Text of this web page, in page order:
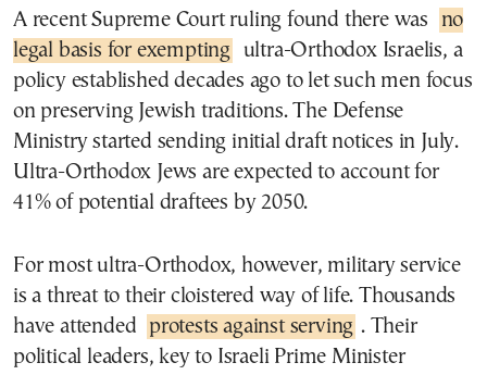
A recent Supreme Court ruling found there was
no
legal basis for exempting
ultra-Orthodox Israelis, a
policy established decades ago to let such men focus
on preserving Jewish traditions. The Defense
Ministry started sending initial draft notices in July.
Ultra-Orthodox Jews are expected to account for
41% of potential draftees by 2050.
For most ultra-Orthodox, however, military service
is a threat to their cloistered way of life. Thousands
have attended
protests against serving . Their
political leaders, key to Israeli Prime Minister